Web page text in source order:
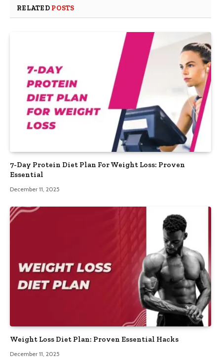
RELATED POSTS
7-Day Protein Diet Plan For Weight Loss: Proven
Essential
December 11, 2025
Weight Loss Diet Plan: Proven Essential Hacks
December 11, 2025